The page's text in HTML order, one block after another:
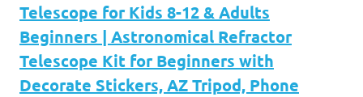
Telescope for Kids 8-12 & Adults
Beginners | Astronomical Refractor
Telescope Kit for Beginners with
Decorate Stickers, AZ Tripod, Phone